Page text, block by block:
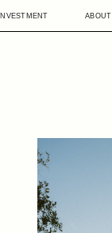
ABOUT
INVESTMENT